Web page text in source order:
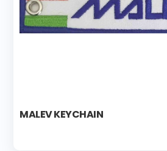
MALEV KEYCHAIN